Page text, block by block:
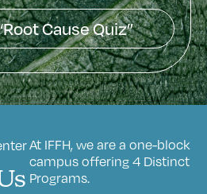
Cause Quiz”
At IFFH, we are a one-block
campus offering 4 Distinct
Programs.